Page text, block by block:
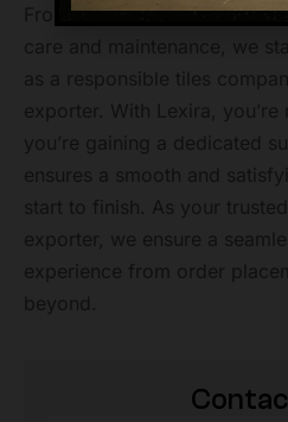
From helping with shipping